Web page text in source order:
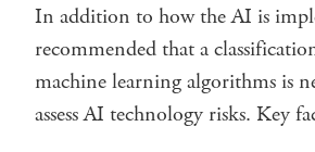
In addition to how the AI is
recommended that a
machine learning algorithms is
assess AI technology risks. Key